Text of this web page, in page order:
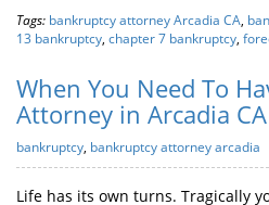
Tags: bankruptcy attorney Arcadia CA,
13 bankruptcy, chapter 7 bankruptcy,
When You Need To
Attorney in Arcadia CA
bankruptcy, bankruptcy attorney arcadia
Life has its own turns. Tragically